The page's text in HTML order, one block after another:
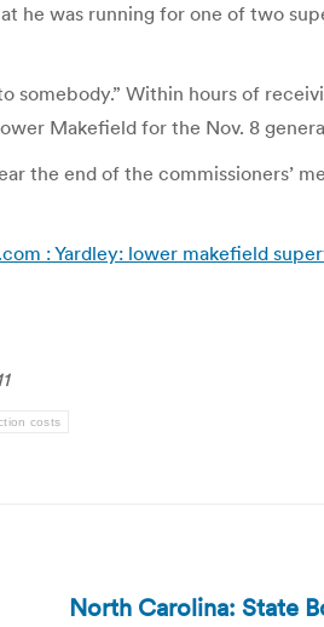
was running for one of two
somebody.” Within hours of
Makefield for the Nov. 8
the end of the commissioners’
: Yardley: lower makefield
costs
North Carolina: State